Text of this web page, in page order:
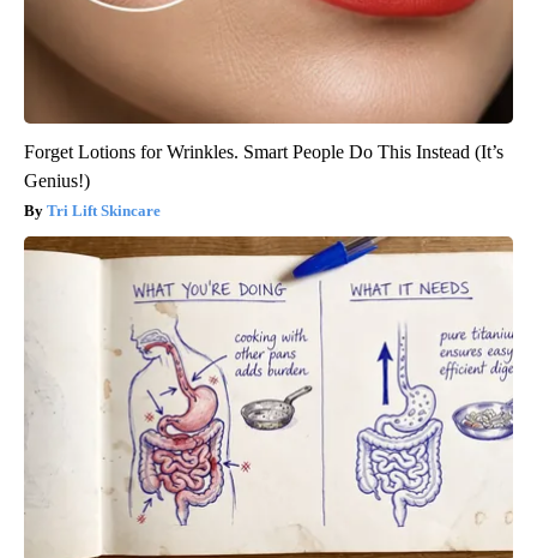
Forget Lotions for Wrinkles. Smart People Do This Instead (It’s
Genius!)
Tri Lift Skincare